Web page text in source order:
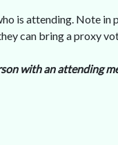
is attending. Note in
can bring a proxy
with an attending